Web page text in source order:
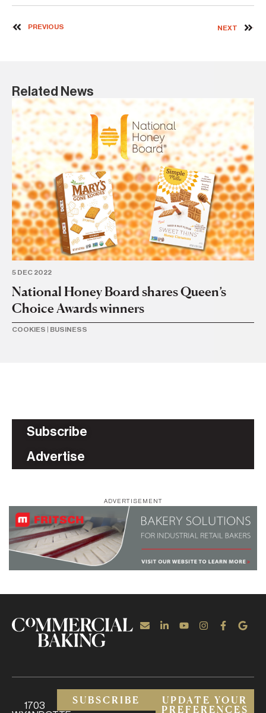
PREVIOUS NEXT
Related News
5 DEC 2022
National Honey Board shares Queen’s
Choice Awards winners
COOKIES BUSINESS
Subscribe
Advertise
ADVERTISEMENT
1703
SUBSCRIBE
UPDATE YOUR
PREFERENCES